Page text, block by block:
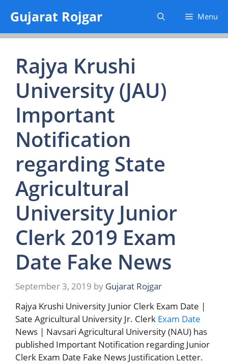
content
Gujarat Rojgar Menu
Rajya Krushi
University (JAU)
Important
Notification
regarding State
Agricultural
University Junior
Clerk 2019 Exam
Date Fake News
September 3, 2019 by Gujarat Rojgar
Rajya Krushi University Junior Clerk Exam Date |
Sate Agricultural University Jr. Clerk Exam Date
News | Navsari Agricultural University (NAU) has
published Important Notification regarding Junior
Clerk Exam Date Fake News Justification Letter.